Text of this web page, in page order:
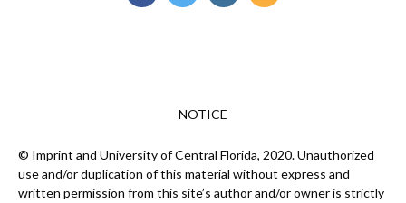
NOTICE
© Imprint and University of Central Florida, 2020. Unauthorized
use and/or duplication of this material without express and
written permission from this site’s author and/or owner is strictly